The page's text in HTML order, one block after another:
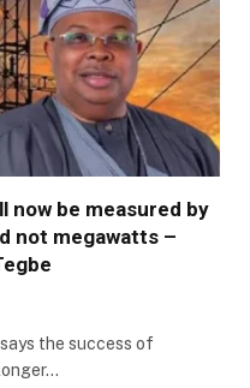
now be measured by
not megawatts –
the success of